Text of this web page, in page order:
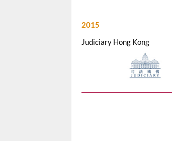
2015
Judiciary Hong Kong